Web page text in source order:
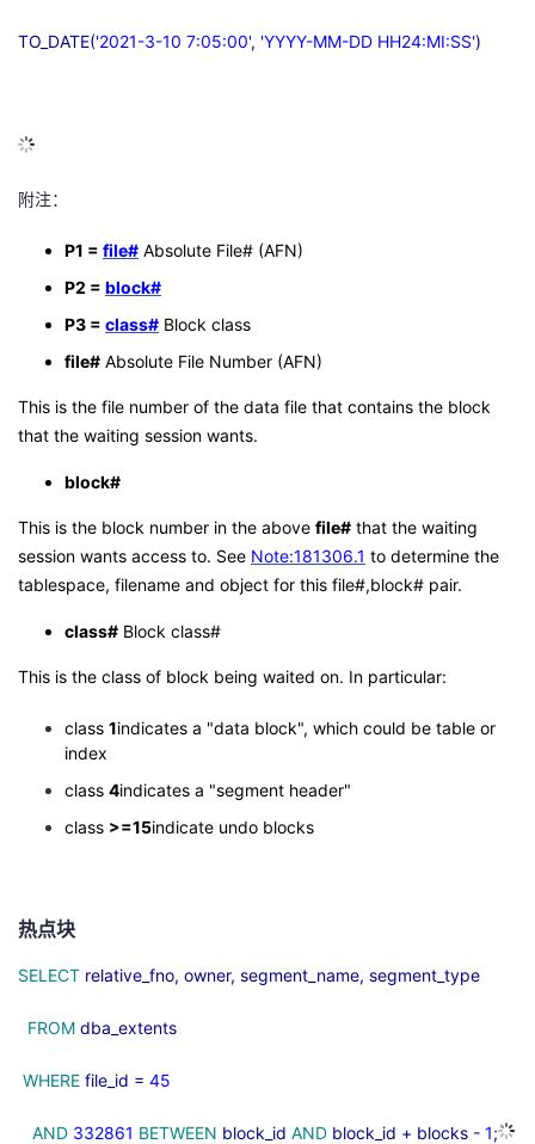
TO_DATE('2021-3-10 7:05:00', 'YYYY-MM-DD HH24:MI:SS')
附注：
P1 = file# Absolute File# (AFN)
P2 = block#
P3 = class# Block class
file# Absolute File Number (AFN)
This is the file number of the data file that contains the block
that the waiting session wants.
block#
This is the block number in the above file# that the waiting
session wants access to. See Note:181306.1 to determine the
tablespace, filename and object for this file#,block# pair.
class# Block class#
This is the class of block being waited on. In particular:
class 1indicates a "data block", which could be table or
index
class 4indicates a "segment header"
class >=15indicate undo blocks
热点块
SELECT relative_fno, owner, segment_name, segment_type
FROM dba_extents
WHERE file_id = 45
AND 332861 BETWEEN block_id AND block_id + blocks - 1;